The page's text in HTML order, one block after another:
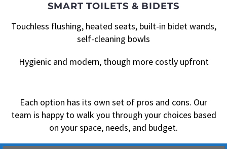
SMART TOILETS & BIDETS
Touchless flushing, heated seats, built-in bidet wands,
self-cleaning bowls
Hygienic and modern, though more costly upfront
Each option has its own set of pros and cons. Our
team is happy to walk you through your choices based
on your space, needs, and budget.